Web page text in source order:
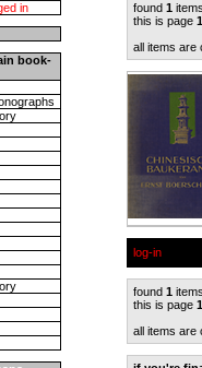
in
book-
found 1
this is page 1
all items are
log-in
found 1
this is page 1
all items are